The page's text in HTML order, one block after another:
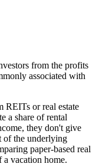
from the profits
associated with
REITs or real estate
a share of rental
they don't give
of the underlying
paper-based real
a vacation home.